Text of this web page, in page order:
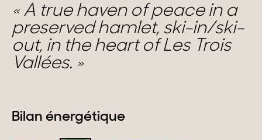
A true haven of peace in a
preserved hamlet, ski-in/ski-
out, in the heart of Les Trois
Vallées.
Bilan énergétique